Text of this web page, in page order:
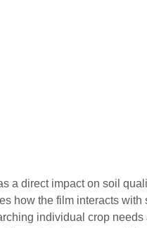
a direct impact on soil
how the film interacts with
individual crop